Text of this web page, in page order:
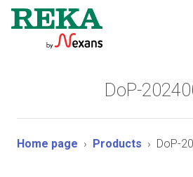
DoP-
Home page Products DoP-